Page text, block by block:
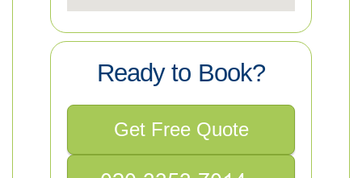
Ready to Book?
Get Free Quote